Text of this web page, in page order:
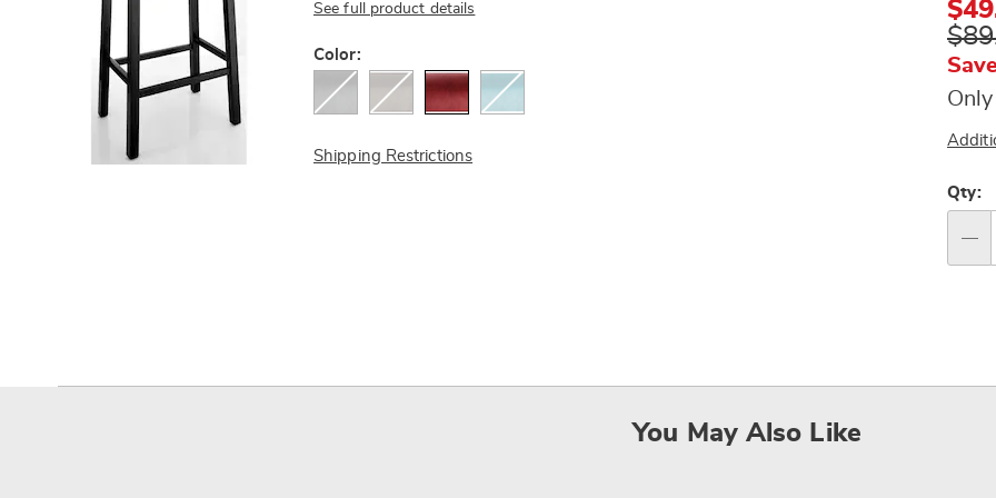
See full product details
Variations
Color:
Shipping Restrictions
Qty:
You May Also Like